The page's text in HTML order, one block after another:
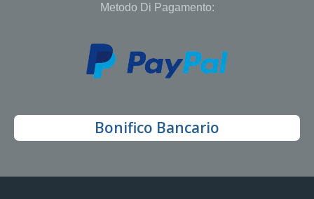
Metodo Di Pagamento:
Bonifico Bancario